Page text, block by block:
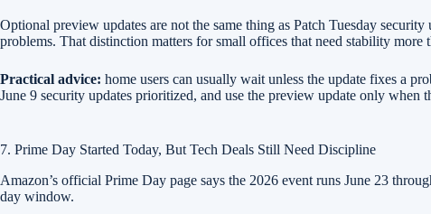
Optional preview updates are not the same thing as Patch Tuesday
problems. That distinction matters for small offices that need stability more
Practical advice: home users can usually wait unless the update fixes a
June 9 security updates prioritized, and use the preview update only when
7. Prime Day Started Today, But Tech Deals Still Need Discipline
Amazon’s official Prime Day page says the 2026 event runs June 23
day window.